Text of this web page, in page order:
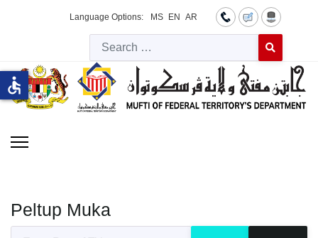
Language Options: MS EN AR
Type 2 or
Peltup Muka
accessible